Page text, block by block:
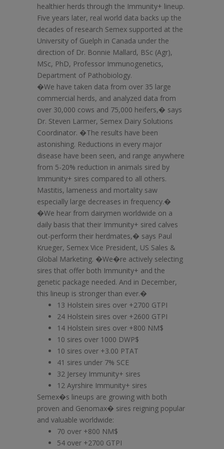
healthier herds through the Immunity+ lineup.
Five years later, real world data backs up the
decades of research Semex supported at the
University of Guelph in Canada under the
direction of Dr. Bonnie Mallard, BSc (Agr),
MSc, PhD, Professor Immunogenetics,
Department of Pathobiology.
�We have taken data from over 35 large
commercial herds, and analyzed data from
over 30,000 cows and 75,000 heifers,� says
Dr. Steven Larmer, Semex Dairy Solutions
Coordinator. �The results have been
astonishing. Reductions in every major
disease have been seen, and range anywhere
from 5-20% reduction in animals sired by
Immunity+ sires compared to all others.
Mastitis, lameness and mortality saw
especially large decreases in frequency.�
�We hear from dairymen worldwide on a
daily basis that their Immunity+ sired calves
out-perform their herdmates,� says Paul
Krueger, Semex Vice President, US Sales &
Global Marketing. �We�re actively selecting
sires that offer both Immunity+ and the
genetic package needed. And in December,
this lineup is stronger than ever.�
13 Holstein sires over +2700 GTPI
24 Holstein sires over +2600 GTPI
14 Holstein sires over +800 NM$
10 sires over 1000 DWP$
10 sires over +3.00 PTAT
41 sires under 7% SCE
32 Jersey Immunity+ sires
12 Ayrshire Immunity+ sires
Semex�s lineups are growing with both
proven and Genomax� sires reigning popular
and valuable worldwide:
70 over +800 NM$
54 over +2700 GTPI